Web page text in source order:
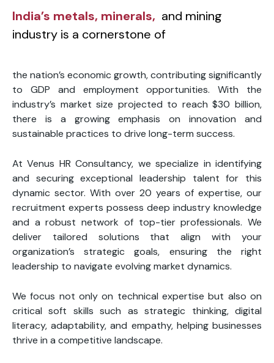
India’s metals, minerals, and mining
industry is a cornerstone of
the nation’s economic growth, contributing significantly
to GDP and employment opportunities. With the
industry’s market size projected to reach $30 billion,
there is a growing emphasis on innovation and
sustainable practices to drive long-term success.
At Venus HR Consultancy, we specialize in identifying
and securing exceptional leadership talent for this
dynamic sector. With over 20 years of expertise, our
recruitment experts possess deep industry knowledge
and a robust network of top-tier professionals. We
deliver tailored solutions that align with your
organization’s strategic goals, ensuring the right
leadership to navigate evolving market dynamics.
We focus not only on technical expertise but also on
critical soft skills such as strategic thinking, digital
literacy, adaptability, and empathy, helping businesses
thrive in a competitive landscape.